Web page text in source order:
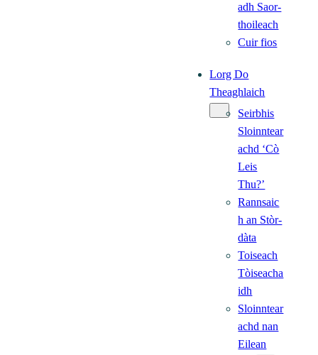
adh Saor-
thoileach
Cuir fios
Lorg Do
Theaghlaich
Seirbhis
Sloinntear
achd ‘Cò
Leis
Thu?’
Rannsaic
h an Stòr-
dàta
Toiseach
Tòiseacha
idh
Sloinntear
achd nan
Eilean